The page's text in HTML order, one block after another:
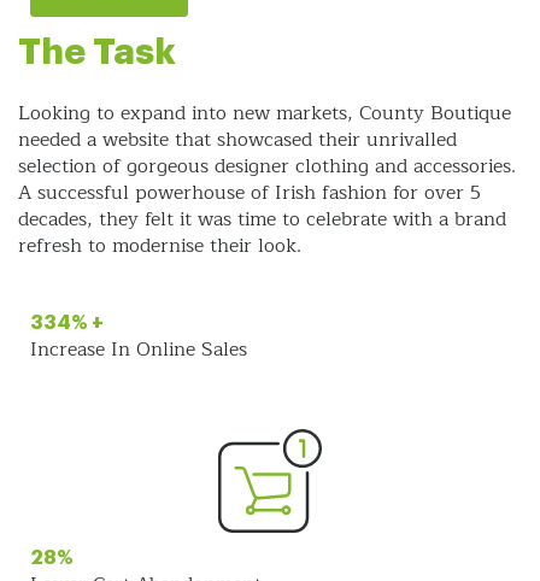
The Task
Looking to expand into new markets, County Boutique
needed a website that showcased their unrivalled
selection of gorgeous designer clothing and accessories.
A successful powerhouse of Irish fashion for over 5
decades, they felt it was time to celebrate with a brand
refresh to modernise their look.
334% +
Increase In Online Sales
28%